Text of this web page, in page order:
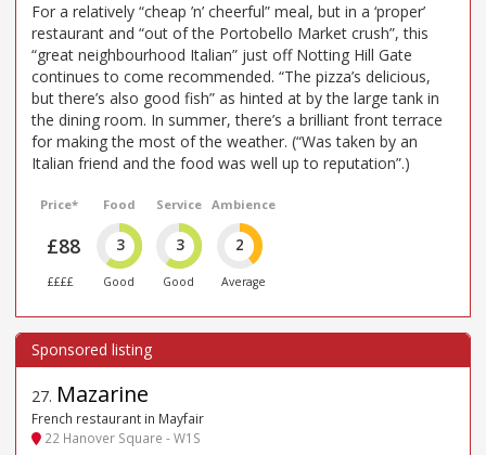
For a relatively “cheap ’n’ cheerful” meal, but in a ‘proper’
restaurant and “out of the Portobello Market crush”, this
“great neighbourhood Italian” just off Notting Hill Gate
continues to come recommended. “The pizza’s delicious,
but there’s also good fish” as hinted at by the large tank in
the dining room. In summer, there’s a brilliant front terrace
for making the most of the weather. (“Was taken by an
Italian friend and the food was well up to reputation”.)
Price*
£88
££££
Food
3
Good
Service
3
Good
Ambience
2
Average
27. Mazarine
French restaurant in Mayfair
22 Hanover Square - W1S